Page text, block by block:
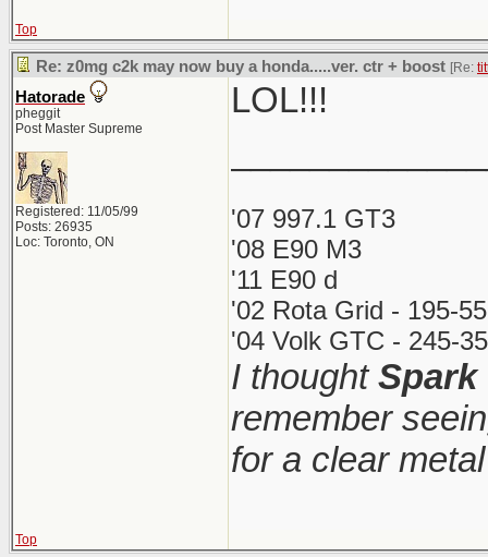
Top
Re: z0mg c2k may now buy a honda.....ver. ctr + boost [Re:
Hatorade
pheggit
Post Master Supreme
Registered: 11/05/99
Posts: 26935
Loc: Toronto, ON
LOL!!!
'07 997.1 GT3
'08 E90 M3
'11 E90 d
'02 Rota Grid - 195-
'04 Volk GTC - 245-
I thoughtSpark
remember
for a clear
Top